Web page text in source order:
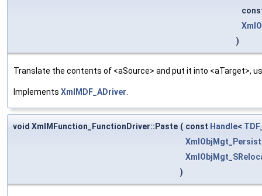
)
Translate the contents of <aSource> and put it into <aTarget>,
Implements XmlMDF_ADriver
void XmlMFunction_FunctionDriver::Paste ( const Handle<
)